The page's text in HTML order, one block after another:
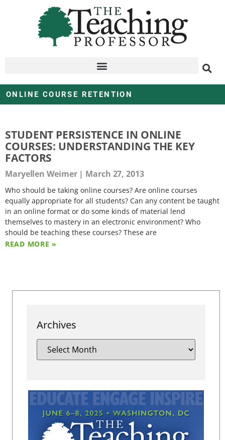
ONLINE COURSE RETENTION
STUDENT PERSISTENCE IN ONLINE
COURSES: UNDERSTANDING THE KEY
FACTORS
Maryellen Weimer March 27, 2013
Who should be taking online courses? Are online courses
equally appropriate for all students? Can any content be taught
in an online format or do some kinds of material lend
themselves to mastery in an electronic environment? Who
should be teaching these courses? These are
READ MORE »
Archives